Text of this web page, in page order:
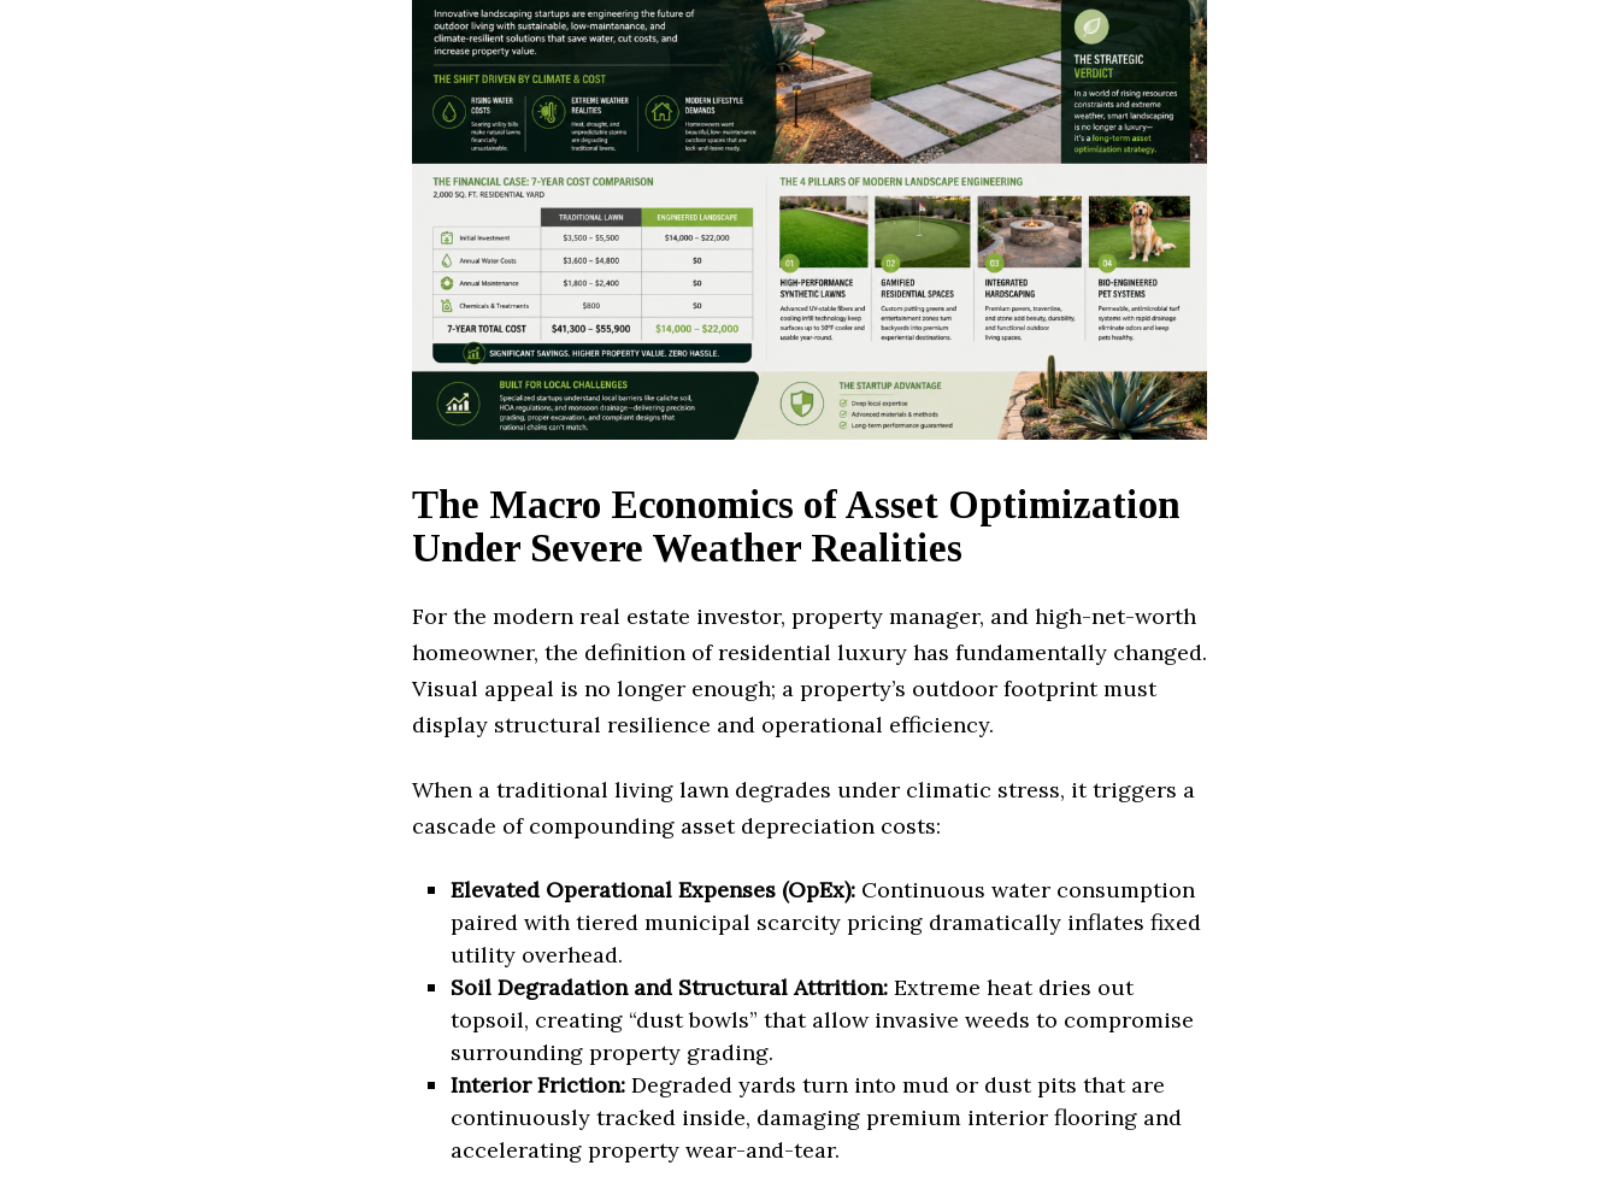
The Macro Economics of Asset Optimization
Under Severe Weather Realities
For the modern real estate investor, property manager, and high-net-worth
homeowner, the definition of residential luxury has fundamentally changed.
Visual appeal is no longer enough; a property’s outdoor footprint must
display structural resilience and operational efficiency.
When a traditional living lawn degrades under climatic stress, it triggers a
cascade of compounding asset depreciation costs:
Elevated Operational Expenses (OpEx):Continuous water consumption
paired with tiered municipal scarcity pricing dramatically inflates fixed
utility overhead.
Soil Degradation and Structural Attrition:Extreme heat dries out
topsoil, creating “dust bowls” that allow invasive weeds to compromise
surrounding property grading.
Interior Friction:Degraded yards turn into mud or dust pits that are
continuously tracked inside, damaging premium interior flooring and
accelerating property wear-and-tear.